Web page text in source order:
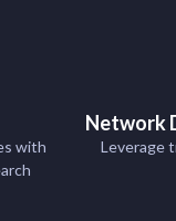
with
Network
Leverage